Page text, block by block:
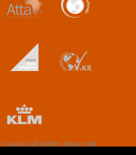
All Rights Reserved.